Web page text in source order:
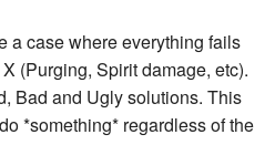
a case where everything fails
(Purging, Spirit damage, etc).
Bad and Ugly solutions. This
*something* regardless of the